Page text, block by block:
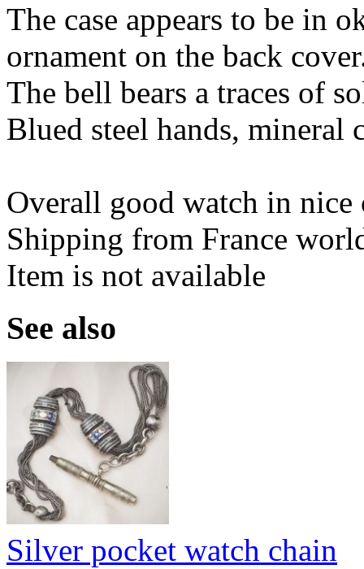
The case appears to be in
ornament on the back
The bell bears a traces of
Blued steel hands, mineral
Overall good watch in
Shipping from France
Item is not available
See also
Silver pocket watch chain